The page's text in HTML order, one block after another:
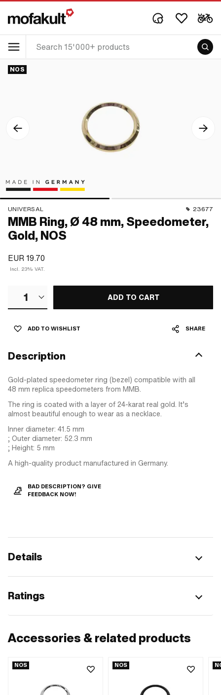
NOS
UNIVERSAL 23677
MMB Ring, Ø 48 mm, Speedometer,
Gold, NOS
EUR 19.70
Incl. 23% VAT.
1 ADD TO CART
ADD TO WISHLIST SHARE
Description
Gold-plated speedometer ring (bezel) compatible with all
48 mm replica speedometers from MMB.
The ring is coated with a layer of 24-karat real gold. It’s
almost beautiful enough to wear as a necklace.
Inner diameter: 41.5 mm
; Outer diameter: 52.3 mm
; Height: 5 mm
A high-quality product manufactured in Germany.
BAD DESCRIPTION? GIVE
FEEDBACK NOW!
Details
Ratings
Accessories & related products
NOS NOS